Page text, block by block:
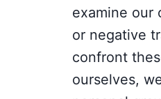
examine our
or negative
confront
ourselves,